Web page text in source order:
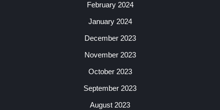
February 2024
January 2024
December 2023
November 2023
October 2023
September 2023
August 2023